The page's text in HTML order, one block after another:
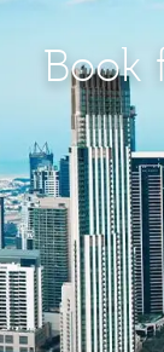
Book